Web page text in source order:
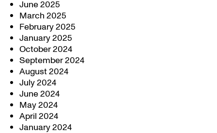
June 2025
March 2025
February 2025
January 2025
October 2024
September 2024
August 2024
July 2024
June 2024
May 2024
April 2024
January 2024